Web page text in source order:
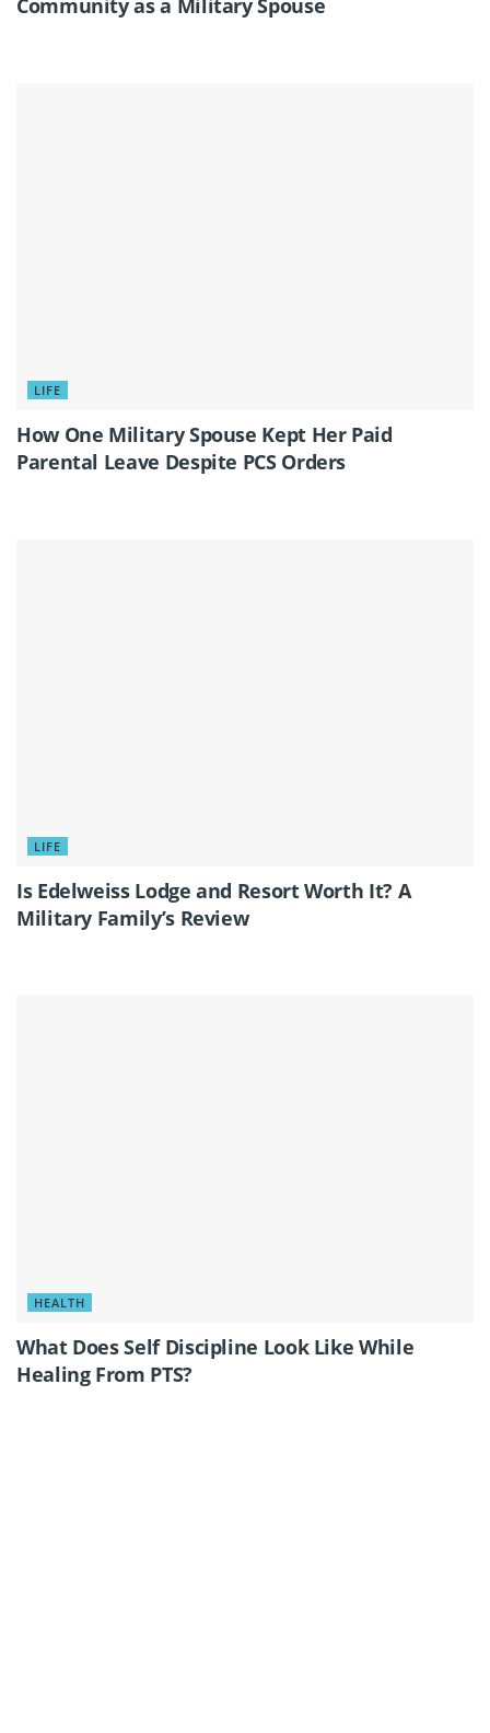
Community as a Military Spouse
LIFE
How One Military Spouse Kept Her Paid
Parental Leave Despite PCS Orders
LIFE
Is Edelweiss Lodge and Resort Worth It? A
Military Family’s Review
HEALTH
What Does Self Discipline Look Like While
Healing From PTS?